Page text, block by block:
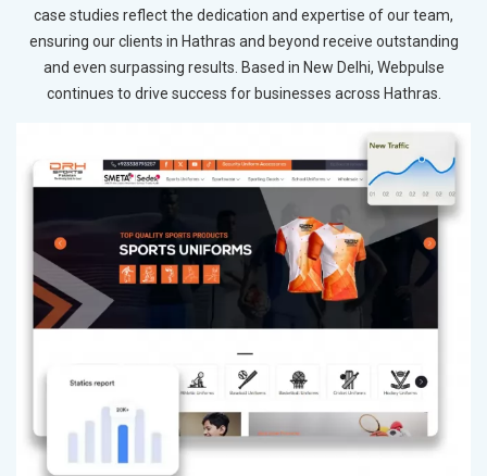
case studies reflect the dedication and expertise of our team,
ensuring our clients in Hathras and beyond receive outstanding
and even surpassing results. Based in New Delhi, Webpulse
continues to drive success for businesses across Hathras.